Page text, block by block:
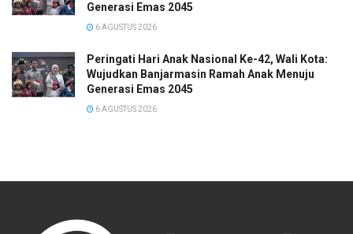
Generasi Emas 2045
6 AGUSTUS 2026
Peringati Hari Anak Nasional Ke-42, Wali Kota:
Wujudkan Banjarmasin Ramah Anak Menuju
Generasi Emas 2045
6 AGUSTUS 2026